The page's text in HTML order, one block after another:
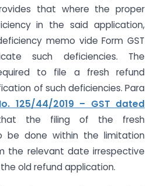
that where the proper
in the said application,
memo vide Form GST
such deficiencies. The
to file a fresh refund
of such deficiencies. Para
125/44/2019 – GST dated
the filing of the fresh
be done within the limitation
the relevant date irrespective
old refund application.